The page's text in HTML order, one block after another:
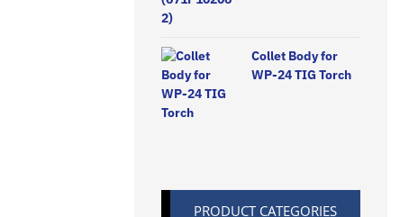
Collet Body for
WP-24 TIG Torch
PRODUCT CATEGORIES